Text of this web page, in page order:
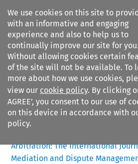
We use cookies on this site to
with an informative and engaging
experience and also to help us to
continually improve our site for you.
Without allowing cookies certain
of the site will not be available. To
more about how we use cookies,
view our cookie policy. By clicking
AGREE’, you consent to our use of
on this device in accordance with
policy.
Search filters
Citation search
Arbitration: The International
Mediation and Dispute